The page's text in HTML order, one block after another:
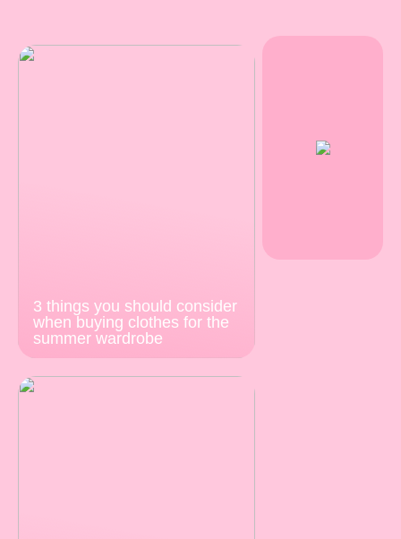
3 things you should consider
when buying clothes for the
summer wardrobe